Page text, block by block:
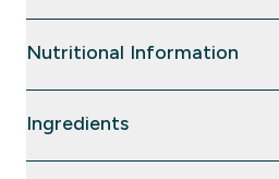
Nutritional Information
Ingredients